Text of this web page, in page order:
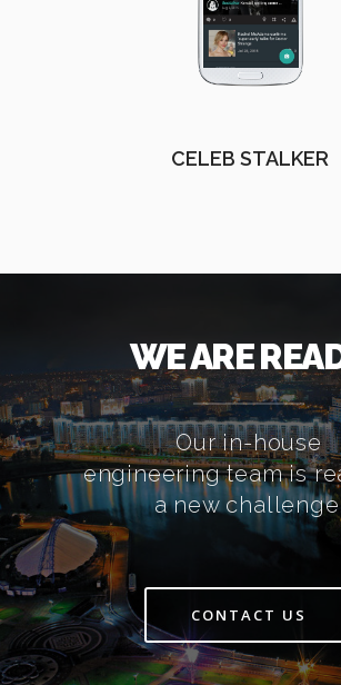
CELEB STALKER
WE ARE
Our in-house
engineering team is
a new
CONTACT US